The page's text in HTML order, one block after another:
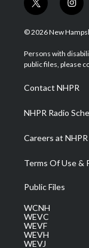
t
w
i
t
e
i
n
s
a
g
a
m
© 2026 New
Persons with
public files, please
Contact NHPR
NHPR Radio
Careers at NHPR
Terms Of Use &
Public Files
WCNH
WEVC
WEVF
WEVH
WEVJ